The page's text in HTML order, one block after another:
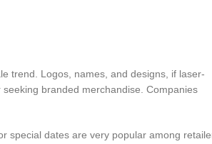
trend. Logos, names, and designs, if laser-
branded merchandise. Companies
special dates are very popular among